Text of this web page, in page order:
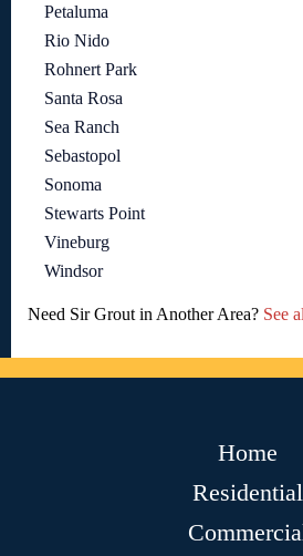
Petaluma
Rio Nido
Rohnert Park
Santa Rosa
Sea Ranch
Sebastopol
Sonoma
Stewarts Point
Vineburg
Windsor
Need Sir Grout in Another Area? See
Home
Residential